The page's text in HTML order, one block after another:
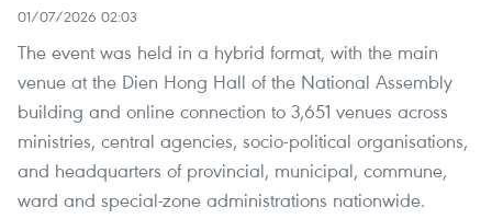
01/07/2026 02:03
The event was held in a hybrid format, with the main
venue at the Dien Hong Hall of the National Assembly
building and online connection to 3,651 venues across
ministries, central agencies, socio-political organisations,
and headquarters of provincial, municipal, commune,
ward and special-zone administrations nationwide.